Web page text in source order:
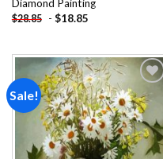
Diamond Painting
$28.85 - $18.85
Sale!
Add to
wishlist